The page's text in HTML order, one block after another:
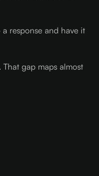
response and have it
gap maps almost